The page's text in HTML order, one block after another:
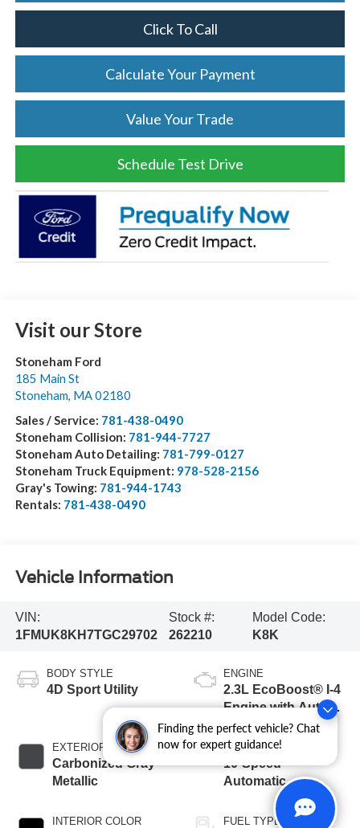
Finding the perfect vehicle? Chat
now for expert guidance!
Click To Call
Calculate Your Payment
Value Your Trade
Schedule Test Drive
Visit our Store
Stoneham Ford
185 Main St
Stoneham MA 02180
Sales / Service: 781-438-0490
Stoneham Collision: 781-944-7727
Stoneham Auto Detailing: 781-799-0127
Stoneham Truck Equipment: 978-528-2156
Gray's Towing: 781-944-1743
Rentals: 781-438-0490
Vehicle Information
VIN:
1FMUK8KH7TGC29702
Stock #:
262210
Model Code:
K8K
BODY STYLE
4D Sport Utility
EXTERIOR COLOR
Carbonized Gray
Metallic
INTERIOR COLOR
ENGINE
2.3L EcoBoost® I-4
Engine with Auto
Start-Stop
Technology
TRANSMISSION
10-Speed
Automatic
FUEL TYPE